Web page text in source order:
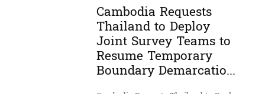
Cambodia Requests
Thailand to Deploy
Joint Survey Teams to
Resume Temporary
Boundary Demarcatio...